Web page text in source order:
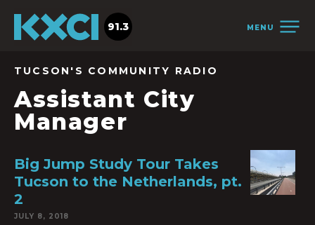
MENU
91.3
TUCSON'S COMMUNITY RADIO
Assistant City
Manager
Big Jump Study Tour Takes
Tucson to the Netherlands, pt.
2
JULY 8, 2018